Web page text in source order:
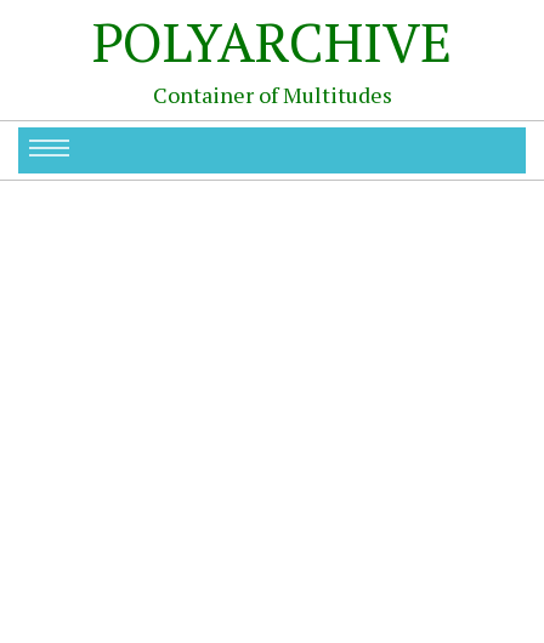
POLYARCHIVE
Container of Multitudes